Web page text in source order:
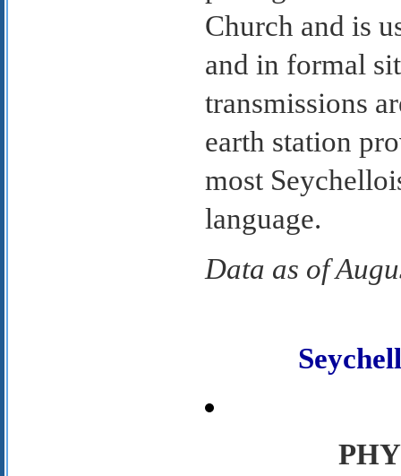
Church and is
and in formal
transmissions
earth station
most
language.
Data as of